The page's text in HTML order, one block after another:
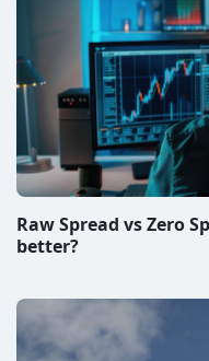
Raw Spread vs Zero
better?